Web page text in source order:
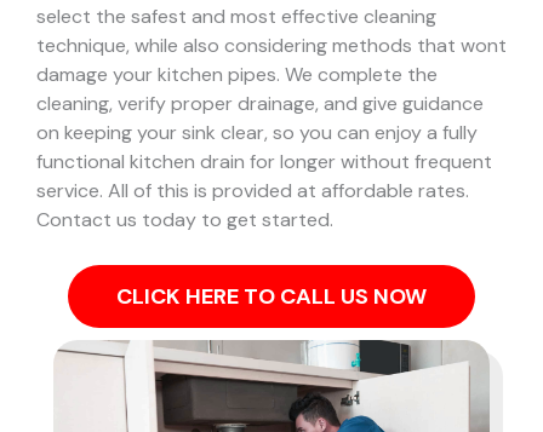
select the safest and most effective cleaning
technique, while also considering methods that wont
damage your kitchen pipes. We complete the
cleaning, verify proper drainage, and give guidance
on keeping your sink clear, so you can enjoy a fully
functional kitchen drain for longer without frequent
service. All of this is provided at affordable rates.
Contact us today to get started.
CLICK HERE TO CALL US NOW